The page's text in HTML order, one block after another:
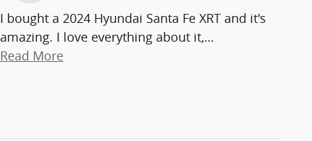
I bought a 2024 Hyundai Santa Fe XRT and it's
amazing. I love everything about it,…
Read More